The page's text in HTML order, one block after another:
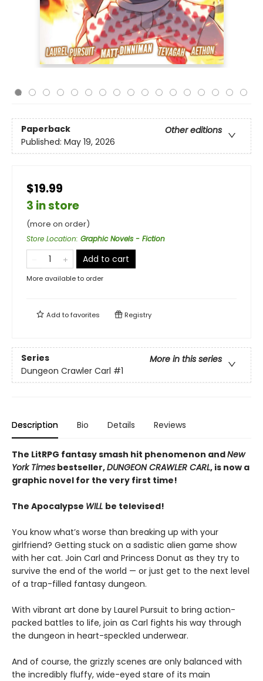
Paperback
Other editions
Published: May 19, 2026
$19.99
3 in store
(more on order)
Store Location: Graphic Novels - Fiction
Add to cart
More available to order
Add tofavorites Registry
Series
More in this series
Dungeon Crawler Carl #1
Description Bio Details Reviews
The LitRPG fantasy smash hit phenomenon andNew
York Times bestseller,DUNGEON CRAWLER CARL, is now a
graphic novel for the very first time!
The Apocalypse WILL be televised!
You know what’s worse than breaking up with your
girlfriend? Getting stuck on a sadistic alien game show
with her cat. Join Carl and Princess Donut as they try to
survive the end of the world — or just get to the next level
of a trap-filled fantasy dungeon.
With vibrant art done by Laurel Pursuit to bring action-
packed battles to life, join as Carl fights his way through
the dungeon in heart-speckled underwear.
And of course, the grizzly scenes are only balanced with
the incredibly fluffy, wide-eyed stare of its main